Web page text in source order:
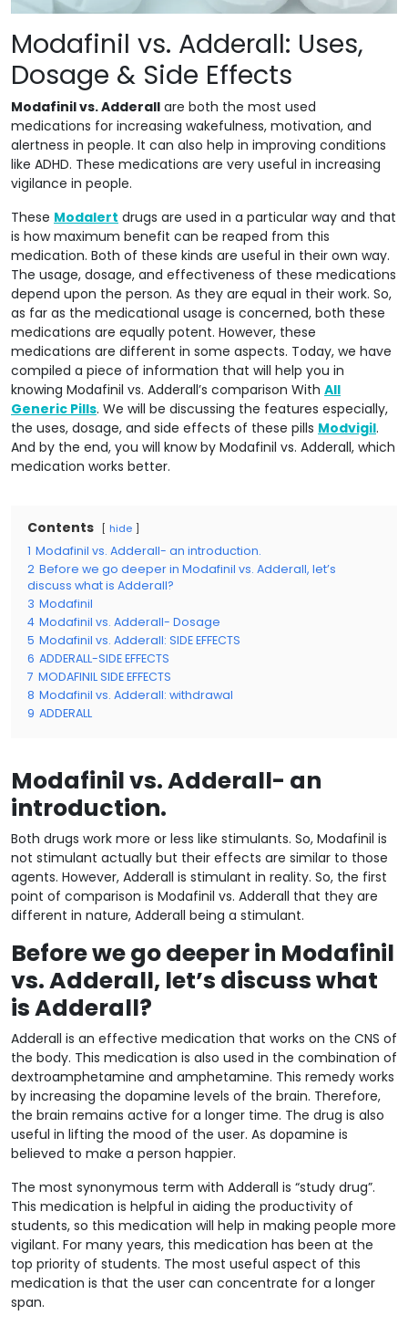
Modafinil vs. Adderall: Uses,
Dosage & Side Effects
Modafinil vs. Adderall are both the most used
medications for increasing wakefulness, motivation, and
alertness in people. It can also help in improving conditions
like ADHD. These medications are very useful in increasing
vigilance in people.
These Modalert drugs are used in a particular way and that
is how maximum benefit can be reaped from this
medication. Both of these kinds are useful in their own way.
The usage, dosage, and effectiveness of these medications
depend upon the person. As they are equal in their work. So,
as far as the medicational usage is concerned, both these
medications are equally potent. However, these
medications are different in some aspects. Today, we have
compiled a piece of information that will help you in
knowing Modafinil vs. Adderall’s comparison With All
Generic Pills. We will be discussing the features especially,
the uses, dosage, and side effects of these pills Modvigil.
And by the end, you will know by Modafinil vs. Adderall, which
medication works better.
Contents hide
1 Modafinil vs. Adderall- an introduction.
2 Before we go deeper in Modafinil vs. Adderall, let’s
discuss what is Adderall?
3 Modafinil
4 Modafinil vs. Adderall- Dosage
5 Modafinil vs. Adderall: SIDE EFFECTS
6 ADDERALL-SIDE EFFECTS
7 MODAFINIL SIDE EFFECTS
8 Modafinil vs. Adderall: withdrawal
9 ADDERALL
Modafinil vs. Adderall- an
introduction.
Both drugs work more or less like stimulants. So, Modafinil is
not stimulant actually but their effects are similar to those
agents. However, Adderall is stimulant in reality. So, the first
point of comparison is Modafinil vs. Adderall that they are
different in nature, Adderall being a stimulant.
Before we go deeper in Modafinil
vs. Adderall, let’s discuss what
is Adderall?
Adderall is an effective medication that works on the CNS of
the body. This medication is also used in the combination of
dextroamphetamine and amphetamine. This remedy works
by increasing the dopamine levels of the brain. Therefore,
the brain remains active for a longer time. The drug is also
useful in lifting the mood of the user. As dopamine is
believed to make a person happier.
The most synonymous term with Adderall is “study drug”.
This medication is helpful in aiding the productivity of
students, so this medication will help in making people more
vigilant. For many years, this medication has been at the
top priority of students. The most useful aspect of this
medication is that the user can concentrate for a longer
span.